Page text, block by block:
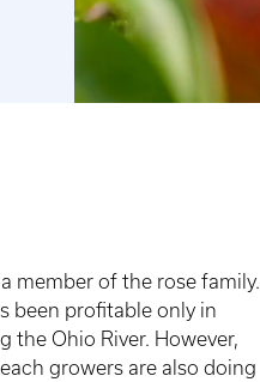
member of the rose family.
been profitable only in
the Ohio River. However,
growers are also doing